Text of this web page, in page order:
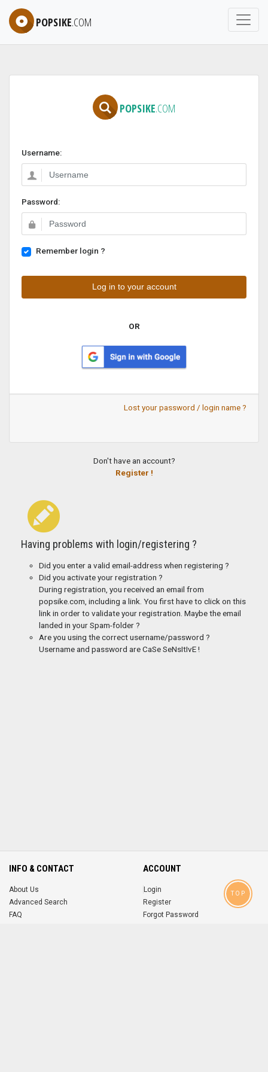
POPSIKE.COM
POPSIKE.COM
Username:
Password:
Remember login ?
OR
Lost your password / login name ?
Don't have an account?
Register !
Having problems with login/registering ?
Did you enter a valid email-address when registering ?
Did you activate your registration ?
During registration, you received an email from
popsike.com, including a link. You first have to click on this
link in order to validate your registration. Maybe the email
landed in your Spam-folder ?
Are you using the correct username/password ?
Username and password are CaSe SeNsItIvE !
INFO & CONTACT
About Us
Advanced Search
FAQ
ACCOUNT
Login
Register
Forgot Password
TOP